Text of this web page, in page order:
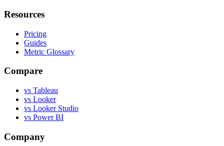
Resources
Pricing
Guides
Metric Glossary
Compare
vs Tableau
vs Looker
vs Looker Studio
vs Power BI
Company